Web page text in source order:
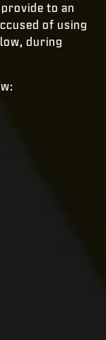
to an
of using
during